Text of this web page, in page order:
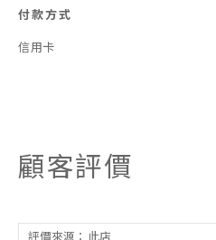
付款方式
信用卡
顧客評價